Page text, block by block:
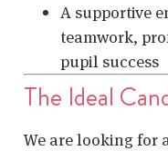
A supportive
teamwork,
pupil success
The Ideal
We are looking for